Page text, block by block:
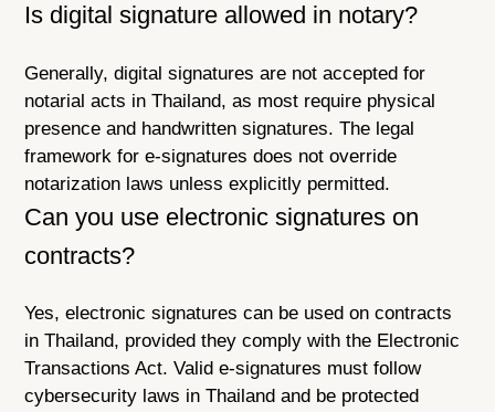
Is digital signature allowed in notary?
Generally, digital signatures are not accepted for
notarial acts in Thailand, as most require physical
presence and handwritten signatures. The legal
framework for e-signatures does not override
notarization laws unless explicitly permitted.
Can you use electronic signatures on
contracts?
Yes, electronic signatures can be used on contracts
in Thailand, provided they comply with the Electronic
Transactions Act. Valid e-signatures must follow
cybersecurity laws in Thailand and be protected